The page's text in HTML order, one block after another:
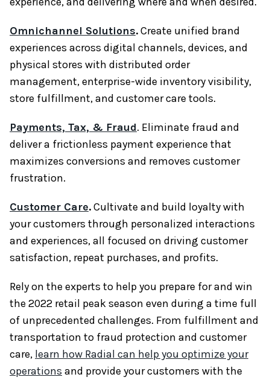
Omnichannel Solutions.Create unified brand
experiences across digital channels, devices, and
physical stores with distributed order
management, enterprise-wide inventory visibility,
store fulfillment, and customer care tools.
Payments, Tax, & Fraud. Eliminate fraud and
deliver a frictionless payment experience that
maximizes conversions and removes customer
frustration.
Customer Care.Cultivate and build loyalty with
your customers through personalized interactions
and experiences, all focused on driving customer
satisfaction, repeat purchases, and profits.
Rely on the experts to help you prepare for and win
the 2022 retail peak season even during a time full
of unprecedented challenges. From fulfillment and
transportation to fraud protection and customer
care, learn how Radial can help you optimize your
operations and provide your customers with the